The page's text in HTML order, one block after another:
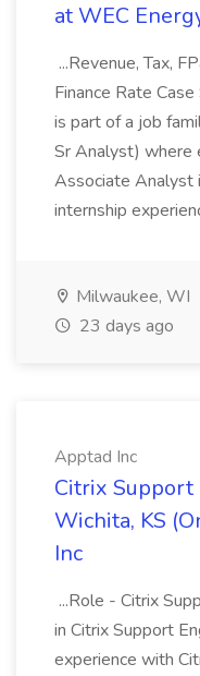
at WEC
...Revenue, Tax,
Finance Rate
is part of a job
Sr Analyst) where
Associate Analyst
internship
Milwaukee, WI
23 days ago
Apptad Inc
Citrix Support
Wichita, KS
Inc
...Role - Citrix
in Citrix Support
experience with